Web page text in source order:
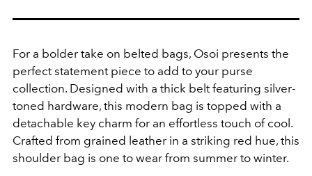
For a bolder take on belted bags, Osoi presents the
perfect statement piece to add to your purse
collection. Designed with a thick belt featuring silver-
toned hardware, this modern bag is topped with a
detachable key charm for an effortless touch of cool.
Crafted from grained leather in a striking red hue, this
shoulder bag is one to wear from summer to winter.